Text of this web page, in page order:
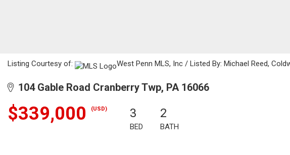
Listing Courtesy of: West Penn MLS, Inc / Listed By: Michael Reed,
104 Gable Road Cranberry Twp, PA 16066
$339,000 (USD) 3
BED
2
BATH